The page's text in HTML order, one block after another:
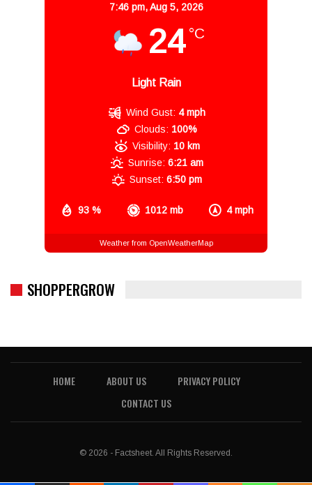
7:46 pm,Aug 5, 2026
24 °C
Light Rain
93 % 1012 mb 4 mph
Wind Gust: 4 mph
Clouds: 100%
Visibility: 10 km
Sunrise: 6:21 am
Sunset: 6:50 pm
Weather from OpenWeatherMap
SHOPPERGROW
HOME ABOUT US
PRIVACY POLICY
CONTACT US
© 2026 - Factsheet. All Rights Reserved.